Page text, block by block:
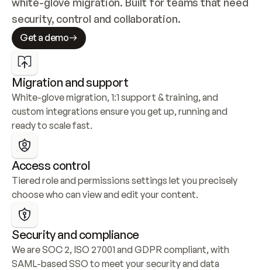
security, control and collaboration.
Get a demo
Migration and support
White-glove migration, 1:1 support & training, and
custom integrations ensure you get up, running and
ready to scale fast.
Access control
Tiered role and permissions settings let you precisely
choose who can view and edit your content.
Security and compliance
We are SOC 2, ISO 27001 and GDPR compliant, with
SAML-based SSO to meet your security and data